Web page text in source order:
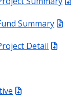
Summary
Detail